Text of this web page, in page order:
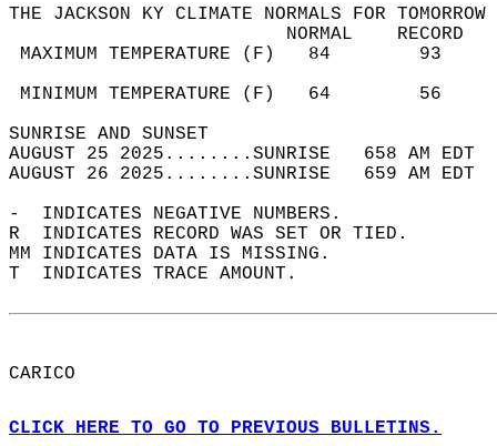
THE JACKSON KY CLIMATE NORMALS FOR
MAXIMUM TEMPERATURE
MINIMUM TEMPERATURE
SUNRISE
AUGUST 25 2025........SUNRISE   658 AM
AUGUST 26 2025........SUNRISE   659 AM
-  INDICATES NEGATIVE NUMBERS.
R  INDICATES RECORD WAS SET OR TIED.
MM INDICATES DATA IS MISSING.
T  INDICATES TRACE AMOUNT.
CARICO
CLICK HERE TO GO TO PREVIOUS BULLETINS.